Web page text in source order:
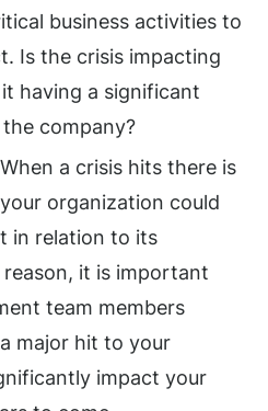
business activities to
Is the crisis impacting
having a significant
company?
a crisis hits there is
organization could
in relation to its
it is important
team members
major hit to your
impact your